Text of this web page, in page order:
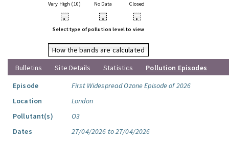
Very High (10) No Data Closed
• • •
Select type of pollution level to view
How the bands are calculated
Bulletins
Site Details Statistics
Pollution Episodes
Episode
First Widespread Ozone Episode of 2026
Location
London
Pollutant(s)
O3
Dates
27/04/2026 to 27/04/2026